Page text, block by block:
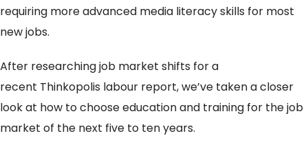
requiring more advanced media literacy skills for most
new jobs.
After researching job market shifts for a
recent Thinkopolis labour report, we’ve taken a closer
look at how to choose education and training for the job
market of the next five to ten years.